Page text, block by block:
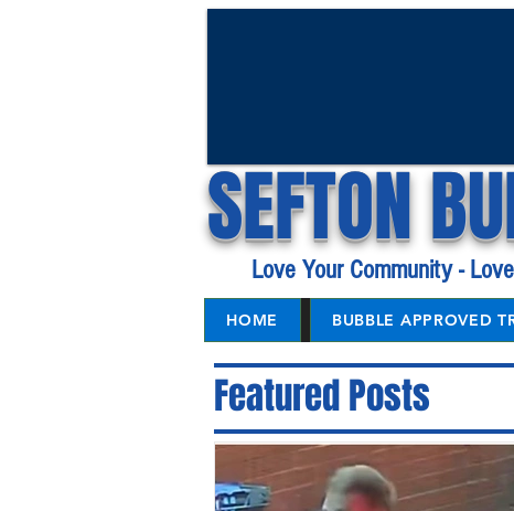
SEFTON
Love Your Community -
HOME BUBBLE APPROVED
Featured Posts